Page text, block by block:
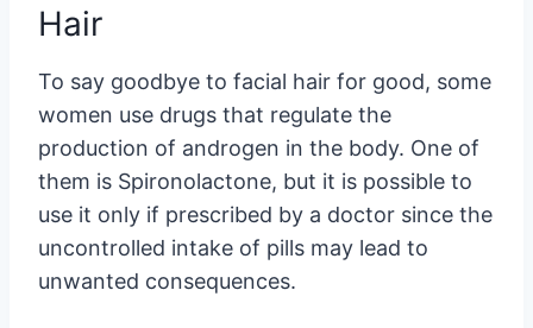
Hair
To say goodbye to facial hair for good, some
women use drugs that regulate the
production of androgen in the body. One of
them is Spironolactone, but it is possible to
use it only if prescribed by a doctor since the
uncontrolled intake of pills may lead to
unwanted consequences.